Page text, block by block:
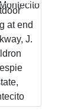
at end
J.